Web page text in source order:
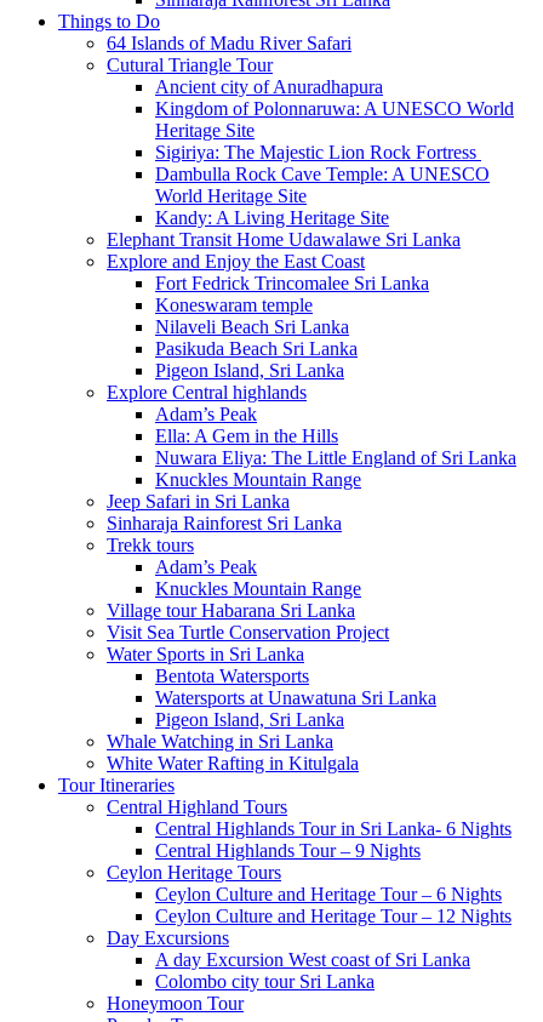
Things to Do
64 Islands of Madu River Safari
Cutural Triangle Tour
Ancient city of Anuradhapura
Kingdom of Polonnaruwa: A UNESCO World
Heritage Site
Sigiriya: The Majestic Lion Rock Fortress
Dambulla Rock Cave Temple: A UNESCO
World Heritage Site
Kandy: A Living Heritage Site
Elephant Transit Home Udawalawe Sri Lanka
Explore and Enjoy the East Coast
Fort Fedrick Trincomalee Sri Lanka
Koneswaram temple
Nilaveli Beach Sri Lanka
Pasikuda Beach Sri Lanka
Pigeon Island, Sri Lanka
Explore Central highlands
Adam’s Peak
Ella: A Gem in the Hills
Nuwara Eliya: The Little England of Sri Lanka
Knuckles Mountain Range
Jeep Safari in Sri Lanka
Sinharaja Rainforest Sri Lanka
Trekk tours
Adam’s Peak
Knuckles Mountain Range
Village tour Habarana Sri Lanka
Visit Sea Turtle Conservation Project
Water Sports in Sri Lanka
Bentota Watersports
Watersports at Unawatuna Sri Lanka
Pigeon Island, Sri Lanka
Whale Watching in Sri Lanka
White Water Rafting in Kitulgala
Tour Itineraries
Central Highland Tours
Central Highlands Tour in Sri Lanka- 6 Nights
Central Highlands Tour – 9 Nights
Ceylon Heritage Tours
Ceylon Culture and Heritage Tour – 6 Nights
Ceylon Culture and Heritage Tour – 12 Nights
Day Excursions
A day Excursion West coast of Sri Lanka
Colombo city tour Sri Lanka
Honeymoon Tour